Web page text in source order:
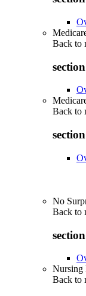
Back to
Back to
No
Back to
Nursing
Back to